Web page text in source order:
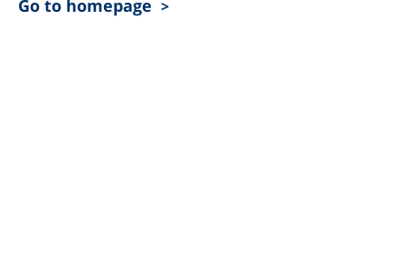
Go to homepage >